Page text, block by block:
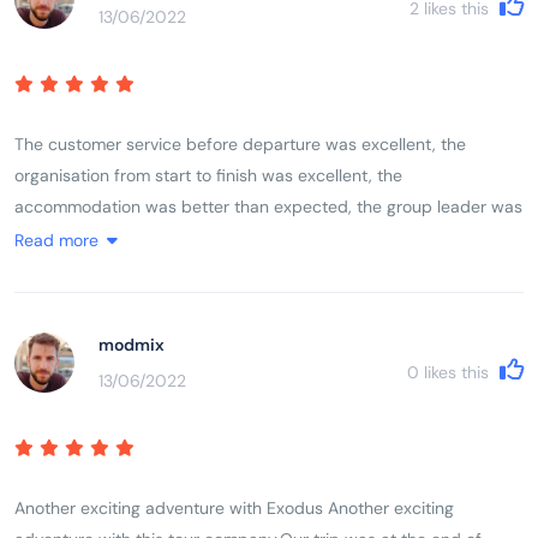
encountered Vietnam, its history, its people and its landscape.
13/06/2022
2 likes this
The customer service before departure was excellent, the
organisation from start to finish was excellent, the
accommodation was better than expected, the group leader was
excellent, the itinerary was excellent. As a solo female traveller I
of activities, geographical locations, sights, sounds, terrain and
communities left you feeling like you had experienced and
encountered Vietnam, its history, its people and its landscape.
Read more
modmix
13/06/2022
0 likes this
Another exciting adventure with Exodus Another exciting